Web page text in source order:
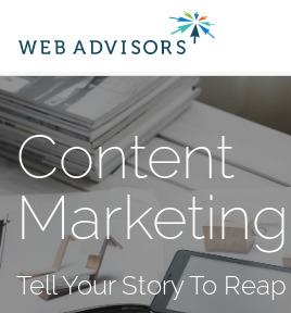
Content
Marketing
Tell Your Story To